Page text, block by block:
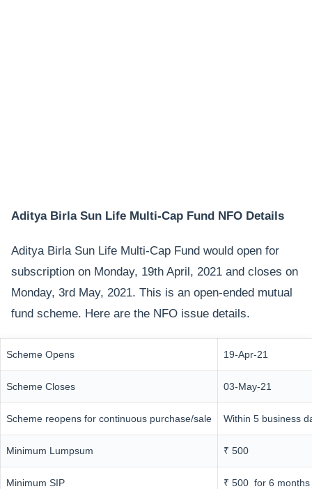
Aditya Birla Sun Life Multi-Cap Fund NFO Details
Aditya Birla Sun Life Multi-Cap Fund would open for
subscription on Monday, 19th April, 2021 and closes on
Monday, 3rd May, 2021. This is an open-ended mutual
fund scheme. Here are the NFO issue details.
Scheme Opens 19-Apr-21
Scheme Closes 03-May-21
Scheme reopens for continuous purchase/sale Within 5 business
Minimum Lumpsum ₹ 500
Minimum SIP ₹ 500 for 6 months